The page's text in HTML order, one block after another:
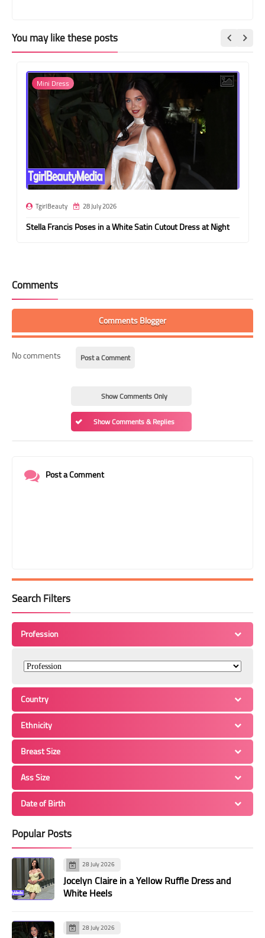
You may like these posts
Mini Dress
TgirlBeauty 28 July 2026
Stella Francis Poses in a White Satin Cutout Dress at Night
Comments
Comments Blogger
No comments Post a Comment
Show Comments Only
Show Comments & Replies
Post a Comment
Search Filters
Profession
Country
Ethnicity
Breast Size
Ass Size
Date of Birth
Popular Posts
28 July 2026
Jocelyn Claire in a Yellow Ruffle Dress and
White Heels
28 July 2026